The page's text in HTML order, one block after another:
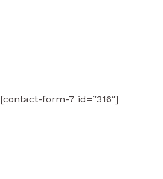
[contact-form-7 id=”316″]